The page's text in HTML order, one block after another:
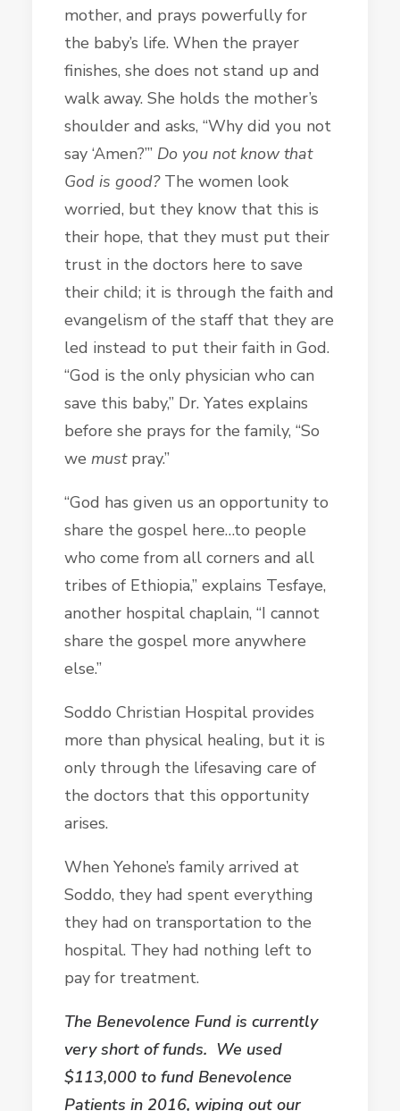
mother, and prays powerfully for
the baby’s life. When the prayer
finishes, she does not stand up and
walk away. She holds the mother’s
shoulder and asks, “Why did you not
say ‘Amen?’” Do you not know that
God is good? The women look
worried, but they know that this is
their hope, that they must put their
trust in the doctors here to save
their child; it is through the faith and
evangelism of the staff that they are
led instead to put their faith in God.
“God is the only physician who can
save this baby,” Dr. Yates explains
before she prays for the family, “So
we mustpray.”
“God has given us an opportunity to
share the gospel here…to people
who come from all corners and all
tribes of Ethiopia,” explains Tesfaye,
another hospital chaplain, “I cannot
share the gospel more anywhere
else.”
Soddo Christian Hospital provides
more than physical healing, but it is
only through the lifesaving care of
the doctors that this opportunity
arises.
When Yehone’s family arrived at
Soddo, they had spent everything
they had on transportation to the
hospital. They had nothing left to
pay for treatment.
The Benevolence Fund is currently
very short of funds. We used
$113,000 to fund Benevolence
Patients in 2016, wiping out our